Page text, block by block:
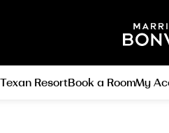
ResortBook a RoomMy